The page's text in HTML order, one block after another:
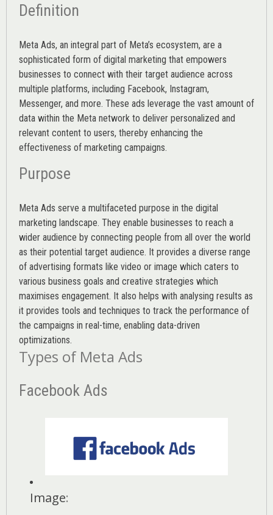
Definition
Meta Ads, an integral part of Meta’s ecosystem, are a
sophisticated form of digital marketing that empowers
businesses to connect with their target audience across
multiple platforms, including Facebook, Instagram,
Messenger, and more. These ads leverage the vast amount of
data within the Meta network to deliver personalized and
relevant content to users, thereby enhancing the
effectiveness of marketing campaigns.
Purpose
Meta Ads serve a multifaceted purpose in the digital
marketing landscape. They enable businesses to reach a
wider audience by connecting people from all over the world
as their potential target audience. It provides a diverse range
of advertising formats like video or image which caters to
various business goals and creative strategies which
maximises engagement. It also helps with analysing results as
it provides tools and techniques to track the performance of
the campaigns in real-time, enabling data-driven
optimizations.
Types of Meta Ads
Facebook Ads
Image: